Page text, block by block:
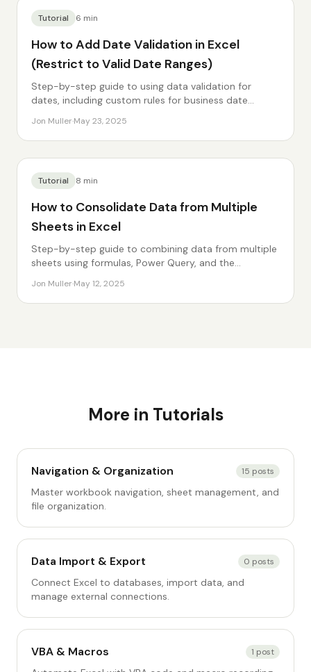
Tutorial 6 min
How to Add Date Validation in Excel
(Restrict to Valid Date Ranges)
Step-by-step guide to using data validation for
dates, including custom rules for business date
Jon Muller·May 23, 2025
Tutorial 8 min
How to Consolidate Data from Multiple
Sheets in Excel
Step-by-step guide to combining data from multiple
sheets using formulas, Power Query, and the
Jon Muller·May 12, 2025
More in Tutorials
Navigation & Organization 15 posts
Master workbook navigation, sheet management, and
file organization.
Data Import & Export 0 posts
Connect Excel to databases, import data, and
manage external connections.
VBA & Macros 1 post